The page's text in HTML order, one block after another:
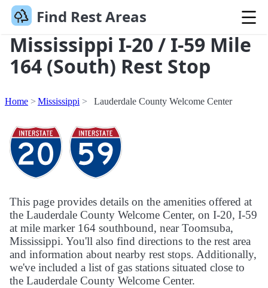
Find Rest Areas
Mississippi I-20 / I-59 Mile
164 (South) Rest Stop
Home Mississippi Lauderdale County Welcome Center
This page provides details on the amenities offered at
the Lauderdale County Welcome Center, on I-20, I-59
at mile marker 164 southbound, near Toomsuba,
Mississippi. You'll also find directions to the rest area
and information about nearby rest stops. Additionally,
we've included a list of gas stations situated close to
the Lauderdale County Welcome Center.